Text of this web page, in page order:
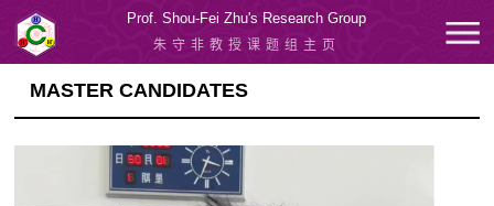
Prof. Shou-Fei Zhu's Research Group
朱守非教授课题组主页
MASTER CANDIDATES